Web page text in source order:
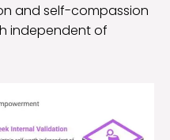
and self-compassion
independent of